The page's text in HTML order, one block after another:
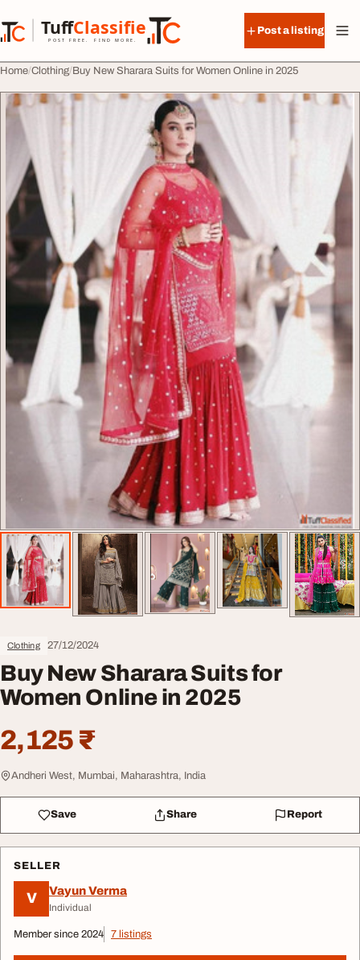
TuffClassified
POST FREE. FIND MORE.
TuffClassified
Post a listing
Home Clothing Buy New Sharara Suits for Women Online in 2025
Clothing 27/12/2024
Buy New Sharara Suits for
Women Online in 2025
2,125 ₹
Andheri West, Mumbai, Maharashtra, India
Save Share Report
SELLER
V Vayun Verma
Individual
Member since 2024 7 listings